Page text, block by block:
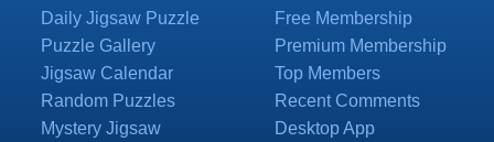
Daily Jigsaw Puzzle
Puzzle Gallery
Jigsaw Calendar
Random Puzzles
Mystery Jigsaw
Free Membership
Premium Membership
Top Members
Recent Comments
Desktop App